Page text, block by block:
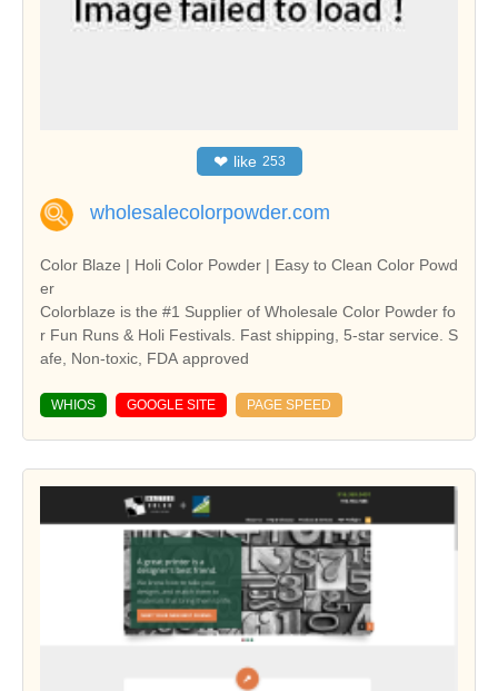
❤ like 253
wholesalecolorpowder.com
Color Blaze | Holi Color Powder | Easy to Clean Color Powd
er
Colorblaze is the #1 Supplier of Wholesale Color Powder fo
r Fun Runs & Holi Festivals. Fast shipping, 5-star service. S
afe, Non-toxic, FDA approved
WHIOS GOOGLE SITE PAGE SPEED